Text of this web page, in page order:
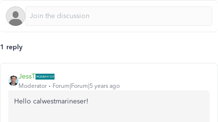
1 reply
JessT
Moderator Forum|Forum|5 years ago
Hello calwestmarineser!